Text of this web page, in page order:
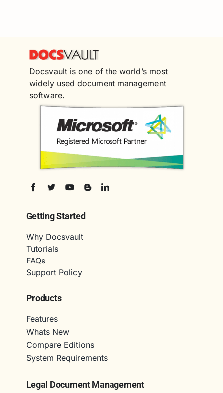
Docsvault is one of the world’s most
widely used document management
software.
Getting Started
Why Docsvault
Tutorials
FAQs
Support Policy
Products
Features
Whats New
Compare Editions
System Requirements
Legal Document Management